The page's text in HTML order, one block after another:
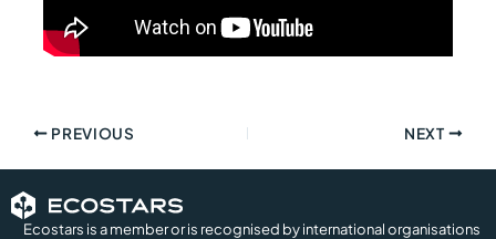
PREVIOUS NEXT
Ecostars is a member or is recognised by international organisations